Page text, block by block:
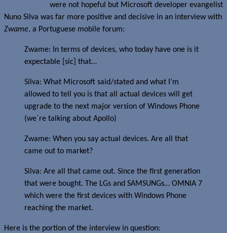
were not hopeful but Microsoft developer evangelist
Nuno Silva was far more positive and decisive in an interview with
Zwame, a Portuguese mobile forum:
Zwame: In terms of devices, who today have one is it
expectable [sic] that…
Silva: What Microsoft said/stated and what I’m
allowed to tell you is that all actual devices will get
upgrade to the next major version of Windows Phone
(we´re talking about Apollo)
Zwame: When you say actual devices. Are all that
came out to market?
Silva: Are all that came out. Since the first generation
that were bought. The LGs and SAMSUNGs… OMNIA 7
which were the first devices with Windows Phone
reaching the market.
Here is the portion of the interview in question: